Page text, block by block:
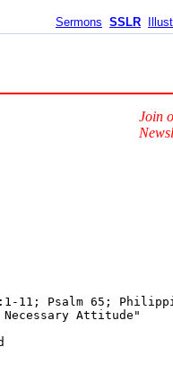
Sermons SSLR
Join
Attitude"